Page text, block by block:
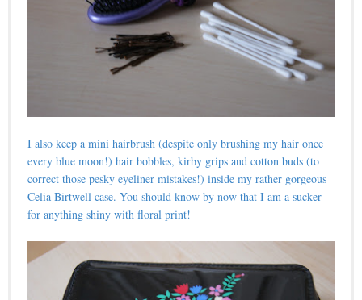
I also keep a mini hairbrush (despite only brushing my hair once
every blue moon!) hair bobbles, kirby grips and cotton buds (to
correct those pesky eyeliner mistakes!) inside my rather gorgeous
Celia Birtwell case. You should know by now that I am a sucker
for anything shiny with floral print!